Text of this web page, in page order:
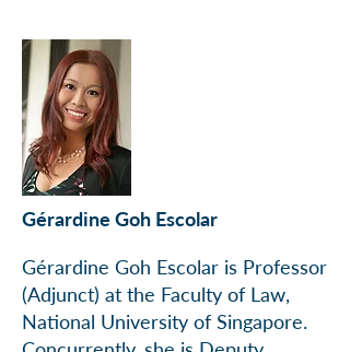
Gérardine Goh Escolar
Gérardine Goh Escolar is Professor
(Adjunct) at the Faculty of Law,
National University of Singapore.